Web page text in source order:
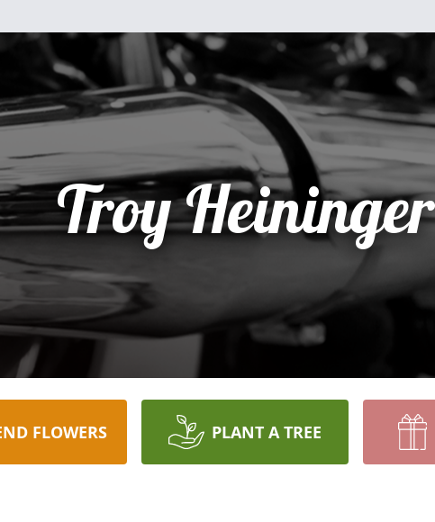
Troy Heininger
FLOWERS PLANT A TREE